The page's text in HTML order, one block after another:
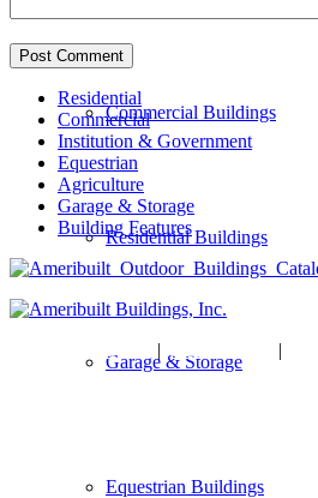
Commercial Buildings
Residential Buildings
Garage & Storage
Equestrian Buildings
Residential
Commercial
Institution & Government
Equestrian
Agriculture
Garage & Storage
Building Features
| |